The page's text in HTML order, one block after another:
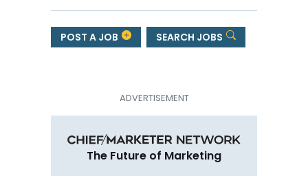
POST A JOB SEARCH JOBS
The Future of Marketing